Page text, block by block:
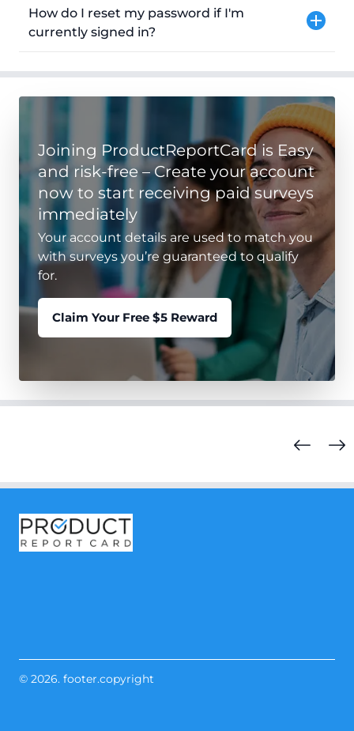
How do I reset my password if I'm
currently signed in?
Joining ProductReportCard is Easy
and risk-free – Create your account
now to start receiving paid surveys
immediately
Your account details are used to match you
with surveys you’re guaranteed to qualify
for.
Claim Your Free $5 Reward
© 2026. footer.copyright